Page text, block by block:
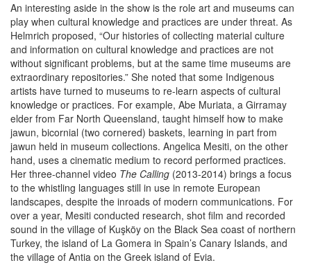
An interesting aside in the show is the role art and museums can
play when cultural knowledge and practices are under threat. As
Helmrich proposed, “Our histories of collecting material culture
and information on cultural knowledge and practices are not
without significant problems, but at the same time museums are
extraordinary repositories.” She noted that some Indigenous
artists have turned to museums to re-learn aspects of cultural
knowledge or practices. For example, Abe Muriata, a Girramay
elder from Far North Queensland, taught himself how to make
jawun, bicornial (two cornered) baskets, learning in part from
jawun held in museum collections. Angelica Mesiti, on the other
hand, uses a cinematic medium to record performed practices.
Her three-channel video The Calling (2013-2014) brings a focus
to the whistling languages still in use in remote European
landscapes, despite the inroads of modern communications. For
over a year, Mesiti conducted research, shot film and recorded
sound in the village of Kuşköy on the Black Sea coast of northern
Turkey, the island of La Gomera in Spain’s Canary Islands, and
the village of Antia on the Greek island of Evia.